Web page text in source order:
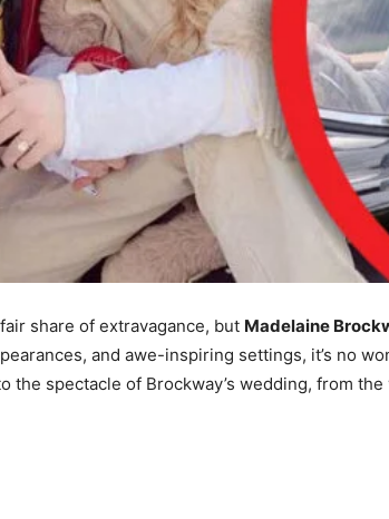
share of extravagance, but Madelaine
and awe-inspiring settings, it’s no
the spectacle of Brockway’s wedding, from